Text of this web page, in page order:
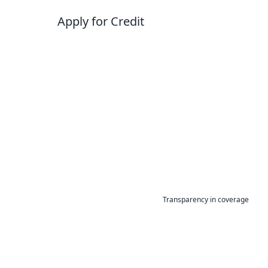
Apply for Credit
Transparency in coverage